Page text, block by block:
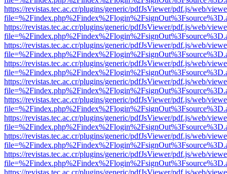
https://revistas.tec.ac.cr/plugins/generic/pdfJsViewer/pdf.js/web/
https://revistas.tec.ac.cr/plugins/generic/pdfJsViewer/pdf.js/web/
https://revistas.tec.ac.cr/plugins/generic/pdfJsViewer/pdf.js/web/
https://revistas.tec.ac.cr/plugins/generic/pdfJsViewer/pdf.js/web/
https://revistas.tec.ac.cr/plugins/generic/pdfJsViewer/pdf.js/web/
https://revistas.tec.ac.cr/plugins/generic/pdfJsViewer/pdf.js/web/
https://revistas.tec.ac.cr/plugins/generic/pdfJsViewer/pdf.js/web/
https://revistas.tec.ac.cr/plugins/generic/pdfJsViewer/pdf.js/web/
https://revistas.tec.ac.cr/plugins/generic/pdfJsViewer/pdf.js/web/
https://revistas.tec.ac.cr/plugins/generic/pdfJsViewer/pdf.js/web/